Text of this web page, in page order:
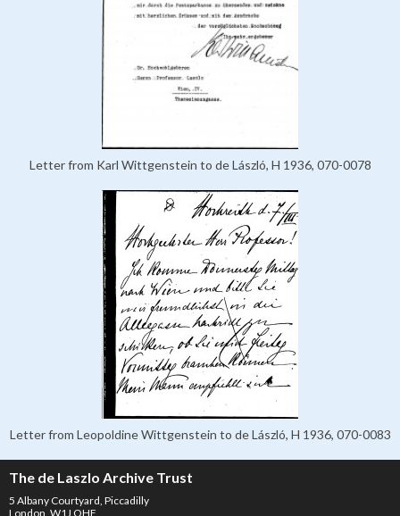
Letter from Karl Wittgenstein to de László, H 1936, 070-0078
Letter from Leopoldine Wittgenstein to de László, H 1936, 070-0083
The de Laszlo Archive Trust
5 Albany Courtyard, Piccadilly
London, W1J OHF